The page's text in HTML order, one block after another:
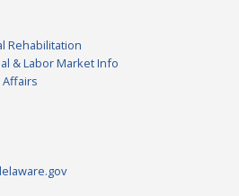
Rehabilitation
& Labor Market Info